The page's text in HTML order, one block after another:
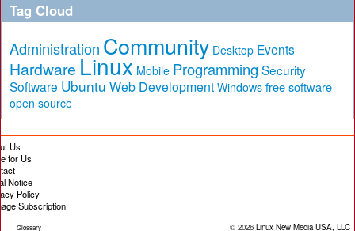
Tag Cloud
Administration Community Desktop Events
Hardware Linux Mobile Programming Security
Software Ubuntu Web Development Windows free software
open source
Us
for Us
Notice
Policy
Subscription
Glossary © 2026 Linux New Media USA, LLC